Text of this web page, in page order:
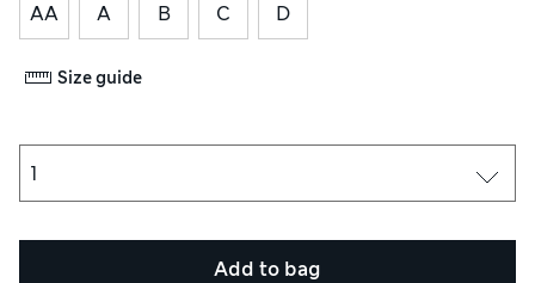
AA A B C D
Size guide
Add to bag